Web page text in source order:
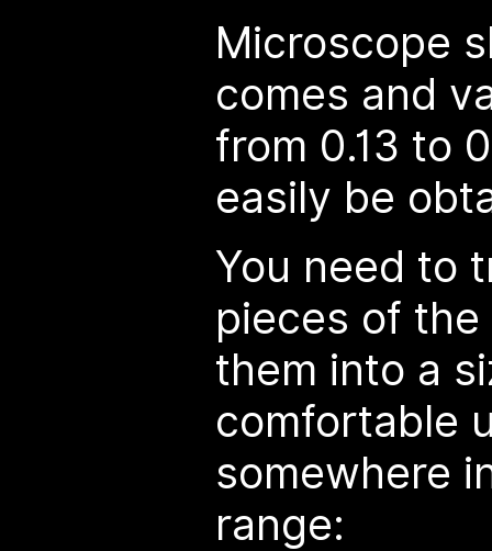
Microscope
comes and
from 0.13 to
easily be
You need to
pieces of
them into a
comfortable
somewhere
range: